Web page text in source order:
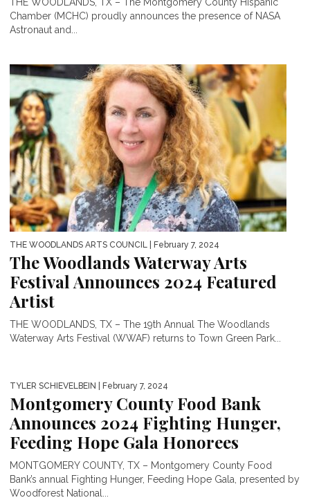
Chamber (MCHC) proudly announces the presence of NASA
Astronaut and...
THE WOODLANDS ARTS COUNCIL | February 7, 2024
The Woodlands Waterway Arts
Festival Announces 2024 Featured
Artist
THE WOODLANDS, TX – The 19th Annual The Woodlands
Waterway Arts Festival (WWAF) returns to Town Green Park...
TYLER SCHIEVELBEIN | February 7, 2024
Montgomery County Food Bank
Announces 2024 Fighting Hunger,
Feeding Hope Gala Honorees
MONTGOMERY COUNTY, TX – Montgomery County Food
Bank’s annual Fighting Hunger, Feeding Hope Gala, presented by
Woodforest National...